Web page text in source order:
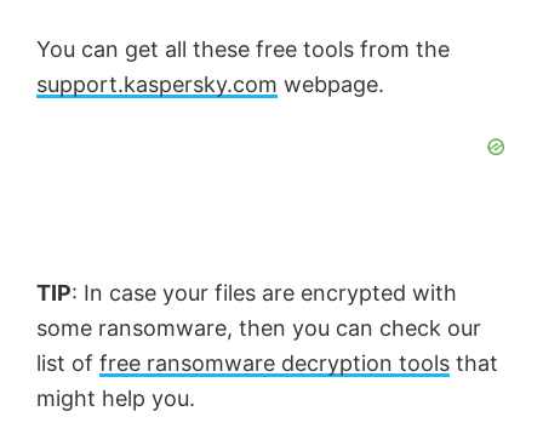
You can get all these free tools from the
support.kaspersky.com webpage.
TIP: In case your files are encrypted with
some ransomware, then you can check our
list of free ransomware decryption tools that
might help you.